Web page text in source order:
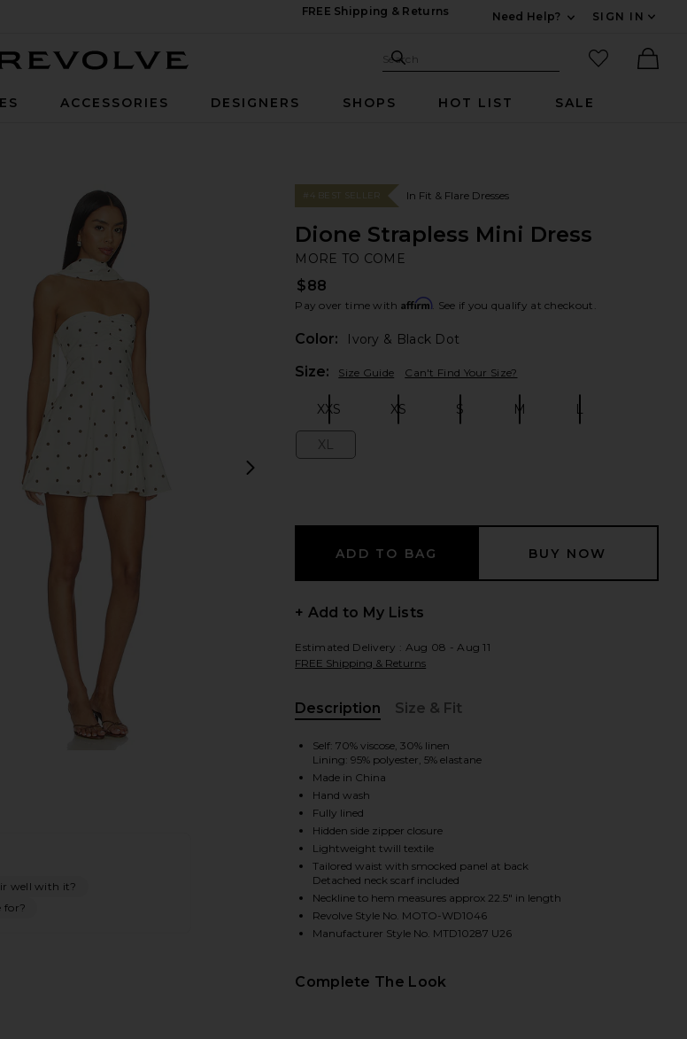
FREE Shipping & Returns
Need Help?
SIGN IN
Search Site
Search
favorited
ACCESSORIES DESIGNERS SHOPS HOT LIST SALE
Strapless Mini Dress in Ivory & Black Dot view 2 of 3 Dione Strapless Mini Dress in Ivory & Black Dot
well with it?
for?
SHARE DIONE STRAPLESS MINI DRESS IN IVORY &
SHARE DIONE STRAPLESS MINI DRESS IN IVORY &
SHARE DIONE STRAPLESS MINI DRESS IN IVORY &
#4 BEST SELLER In Fit & Flare Dresses
Dione Strapless Mini Dress
MORE TO COME
$88
Pay over time with Affirm. See if you qualify at checkout.
Color:
Ivory & Black Dot
Size: Size Guide Can't Find Your Size?
XXS XS S M L
XL
+ Add to My Lists
Estimated Delivery : Aug 08 - Aug 11
FREE Shipping & Returns
Description
Size & Fit
Self: 70% viscose, 30% linen
Lining: 95% polyester, 5% elastane
Made in China
Hand wash
Fully lined
Hidden side zipper closure
Lightweight twill textile
Tailored waist with smocked panel at back
Detached neck scarf included
Neckline to hem measures approx 22.5" in length
Revolve Style No. MOTO-WD1046
Manufacturer Style No. MTD10287 U26
Complete The Look